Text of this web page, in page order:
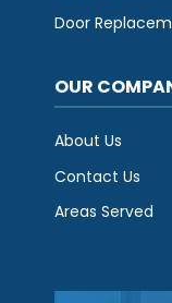
Door
OUR
About Us
Contact Us
Areas Served